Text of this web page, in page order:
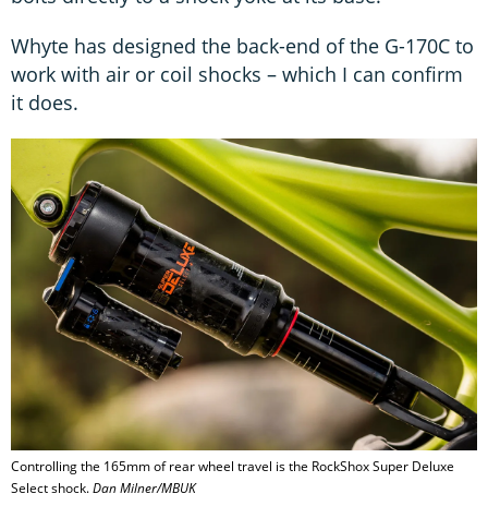
Whyte has designed the back-end of the G-170C to
work with air or coil shocks – which I can confirm
it does.
Controlling the 165mm of rear wheel travel is the RockShox Super Deluxe
Select shock.Dan Milner/MBUK